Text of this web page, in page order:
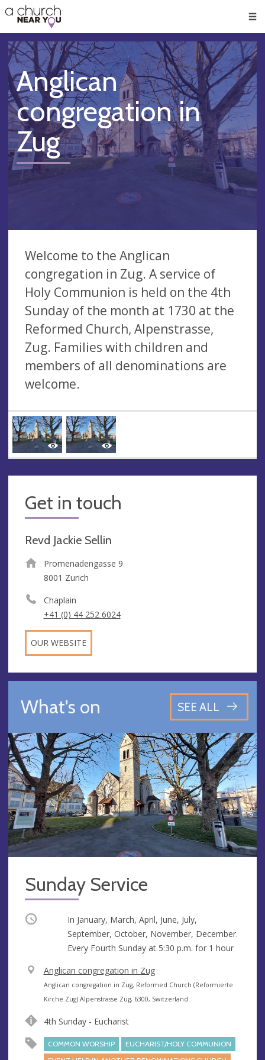
👏
😇
❤️
🥧
👋
Anglican
congregation in
Zug
Welcome to the Anglican
congregation in Zug. A service of
Holy Communion is held on the 4th
Sunday of the month at 1730 at the
Reformed Church, Alpenstrasse,
Zug. Families with children and
members of all denominations are
welcome.
Get in touch
Revd Jackie Sellin
Promenadengasse 9
8001 Zurich
Chaplain
+41 (0) 44 252 6024
OUR WEBSITE
What's on SEE ALL
Sunday Service
Occurring
In January, March, April, June, July,
September, October, November, December.
Every Fourth Sunday at 5:30 p.m. for 1 hour
V
e
n
e
Anglican congregation in Zug
A
d
s
Anglican congregation in Zug, Reformed Church (Reformierte
Kirche Zug) Alpenstrasse Zug, 6300, Switzerland
4th Sunday - Eucharist
COMMON WORSHIP
EUCHARIST/HOLY COMMUNION